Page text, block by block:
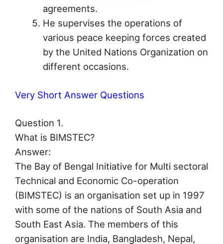
agreements.
He supervises the operations of
various peace keeping forces created
by the United Nations Organization on
different occasions.
Very Short Answer Questions
Question 1.
What is BIMSTEC?
Answer:
The Bay of Bengal Initiative for Multi sectoral
Technical and Economic Co-operation
(BIMSTEC) is an organisation set up in 1997
with some of the nations of South Asia and
South East Asia. The members of this
organisation are India, Bangladesh, Nepal,